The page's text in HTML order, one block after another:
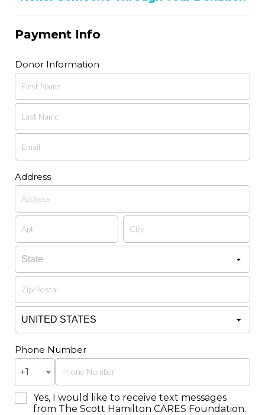
Payment Info
Donor Information
Address
Phone Number
+1
Yes, I would like to receive text messages
from The Scott Hamilton CARES Foundation.